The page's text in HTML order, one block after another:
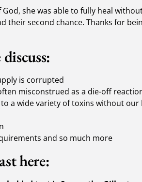
she was able to fully heal
their second chance. Thanks for
is corrupted
misconstrued as a die-off
a wide variety of toxins without
and so much more
here: